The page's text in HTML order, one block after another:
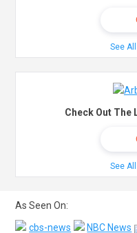
See
Check Out The
See
As Seen On: